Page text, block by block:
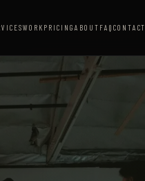
WORK PRICING ABOUT FAQ CONTACT